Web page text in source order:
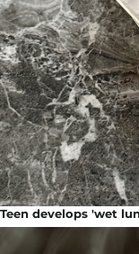
Teen develops 'wet